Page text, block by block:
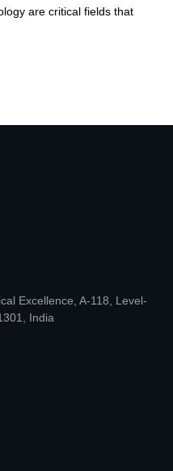
are critical fields that
Excellence, A-118, Level-
India